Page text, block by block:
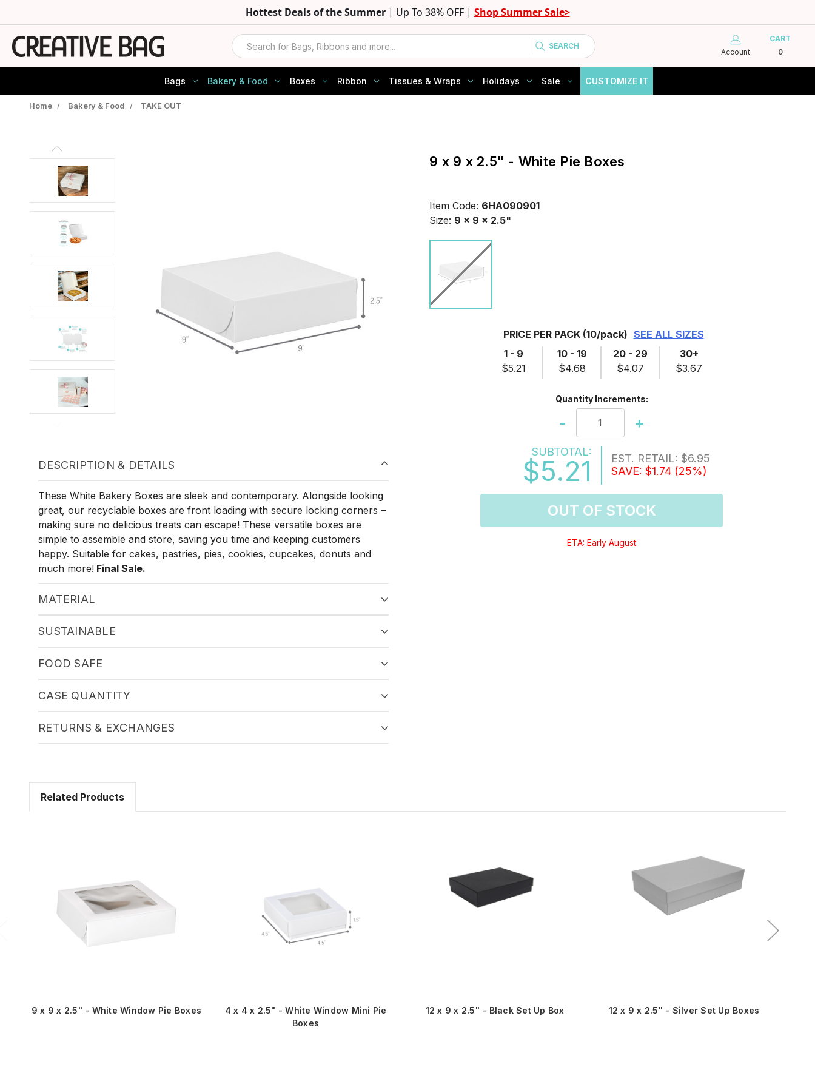
Hottest Deals of the Summer | Up To 38% OFF | Shop Summer Sale>
Search SEARCH
Account
CART
0
Bags Bakery & Food Boxes Ribbon Tissues & Wraps Holidays Sale CUSTOMIZE IT
Home / Bakery & Food / TAKE OUT
9 x 9 x 2.5" - White Pie Boxes
Item Code: 6HA090901
Size: 9 x 9 x 2.5"
PRICE PER PACK(10/pack) SEE ALL SIZES
1 - 9
$5.21
10 - 19
$4.68
20 - 29
$4.07
30+
$3.67
Quantity Increments:
- +
SUBTOTAL:
$5.21 EST. RETAIL: $6.95
SAVE: $1.74 (25%)
OUT OF STOCK
ETA: Early August
DESCRIPTION & DETAILS
These White Bakery Boxes are sleek and contemporary. Alongside looking
great, our recyclable boxes are front loading with secure locking corners –
making sure no delicious treats can escape! These versatile boxes are
simple to assemble and store, saving you time and keeping customers
happy. Suitable for cakes, pastries, pies, cookies, cupcakes, donuts and
much more! Final Sale.
MATERIAL
SUSTAINABLE
FOOD SAFE
CASE QUANTITY
RETURNS & EXCHANGES
Related Products
9 x 9 x 2.5" - White Window Pie Boxes
4 x 4 x 2.5" - White Window Mini Pie
Boxes
12 x 9 x 2.5" - Black Set Up Box 12 x 9 x 2.5" - Silver Set Up Boxes